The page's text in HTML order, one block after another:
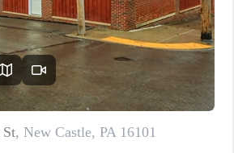
CONNECT
TOP AREAS
SEMINAR